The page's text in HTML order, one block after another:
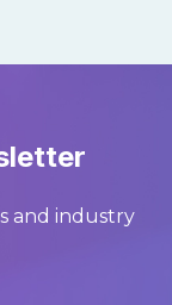
and industry